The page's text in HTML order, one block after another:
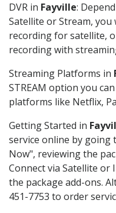
DVR in Fayville:
Satellite or Stream, you
recording for satellite,
recording with
Streaming Platforms in
STREAM option you
platforms like Netflix,
Getting Started in
service online by going
Now", reviewing the
Connect via Satellite
the package add-ons.
451-7753 to order